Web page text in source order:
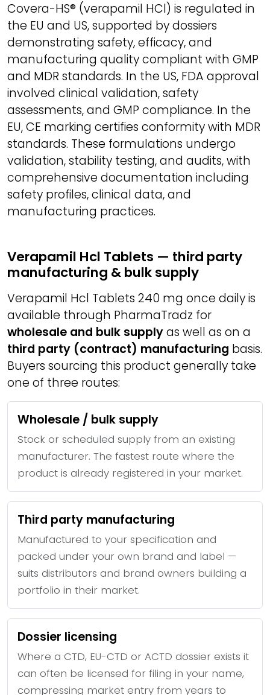
Covera-HS® (verapamil HCl) is regulated in
the EU and US, supported by dossiers
demonstrating safety, efficacy, and
manufacturing quality compliant with GMP
and MDR standards. In the US, FDA approval
involved clinical validation, safety
assessments, and GMP compliance. In the
EU, CE marking certifies conformity with MDR
standards. These formulations undergo
validation, stability testing, and audits, with
comprehensive documentation including
safety profiles, clinical data, and
manufacturing practices.
Verapamil Hcl Tablets — third party
manufacturing & bulk supply
Verapamil Hcl Tablets 240 mg once daily is
available through PharmaTradz for
wholesale and bulk supplyas well as on a
third party (contract) manufacturing basis.
Buyers sourcing this product generally take
one of three routes:
Wholesale / bulk supply
Stock or scheduled supply from an existing
manufacturer. The fastest route where the
product is already registered in your market.
Third party manufacturing
Manufactured to your specification and
packed under your own brand and label —
suits distributors and brand owners building a
portfolio in their market.
Dossier licensing
Where a CTD, EU-CTD or ACTD dossier exists it
can often be licensed for filing in your name,
compressing market entry from years to